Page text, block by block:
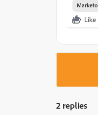
Marketo
Like
2 replies